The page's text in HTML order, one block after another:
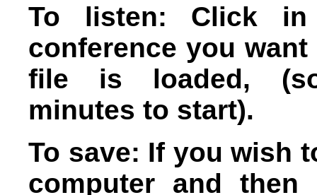
To listen: Click
conference you
file is loaded,
minutes to start).
To save: If you wish
computer and then